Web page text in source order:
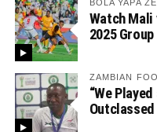
BOLA YAPA
Watch Mali
2025 Group
ZAMBIAN
“We
Outclassed